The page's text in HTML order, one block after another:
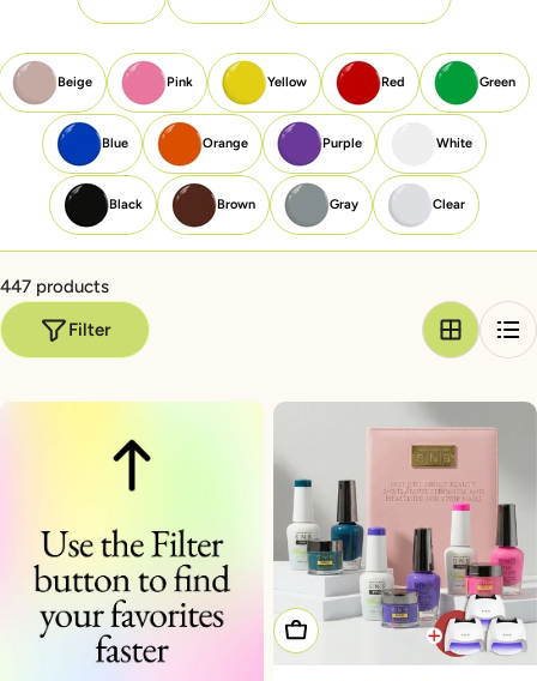
Beige Pink Yellow Red Green
Blue Orange Purple White
Black Brown Gray Clear
447 products
Filter
Add To Cart